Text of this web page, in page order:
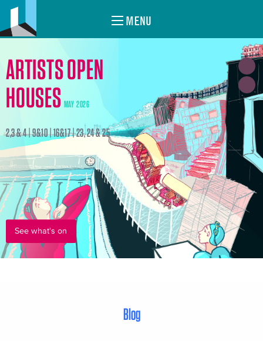
MENU
ARTISTS OPEN
HOUSES MAY 2026
2,3 & 4 | 9&10 | 16&17 | 23, 24 & 25
See what's on
Blog